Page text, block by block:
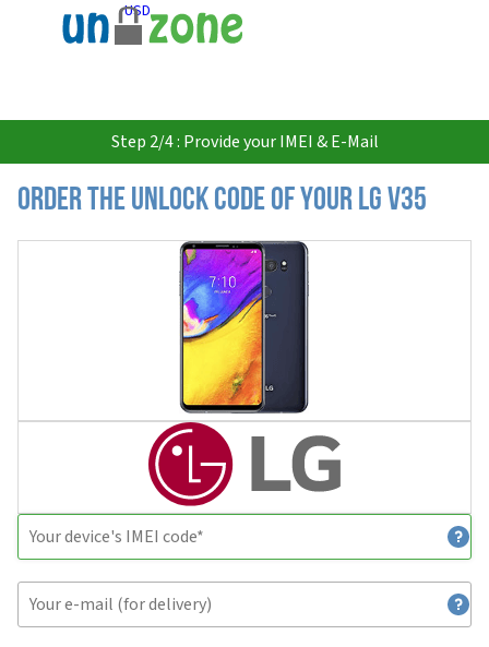
USD
Step 2/4 : Provide your IMEI & E-Mail
Order the Unlock Code of your LG V35